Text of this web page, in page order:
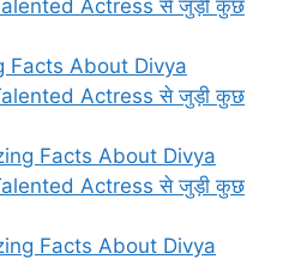
Actress से जुड़ी कुछ
Facts About Divya
Actress से जुड़ी कुछ
Facts About Divya
Actress से जुड़ी कुछ
Facts About Divya